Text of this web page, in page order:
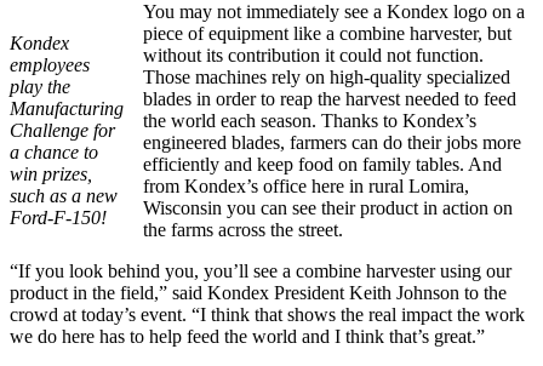
Kondex
employees
play the
Manufacturing
Challenge for
a chance to
win prizes,
such as a new
Ford-F-150!
You may not immediately see a Kondex logo on a
piece of equipment like a combine harvester, but
without its contribution it could not function.
Those machines rely on high-quality specialized
blades in order to reap the harvest needed to feed
the world each season. Thanks to Kondex’s
engineered blades, farmers can do their jobs more
efficiently and keep food on family tables. And
from Kondex’s office here in rural Lomira,
Wisconsin you can see their product in action on
the farms across the street.
“If you look behind you, you’ll see a combine harvester using our
product in the field,” said Kondex President Keith Johnson to the
crowd at today’s event. “I think that shows the real impact the work
we do here has to help feed the world and I think that’s great.”